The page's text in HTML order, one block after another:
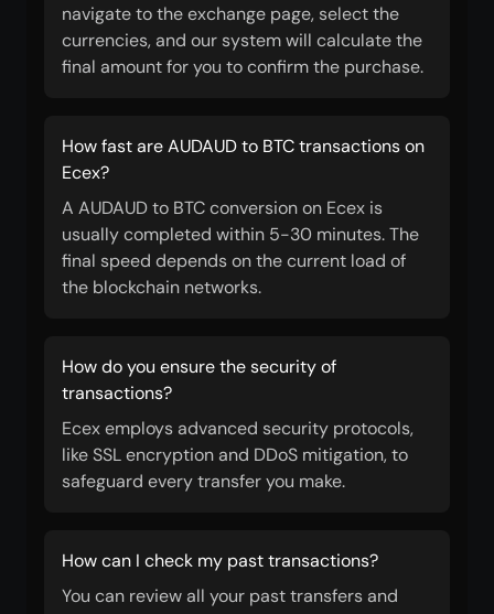
navigate to the exchange page, select the
currencies, and our system will calculate the
final amount for you to confirm the purchase.
How fast are AUDAUD to BTC transactions on
Ecex?
A AUDAUD to BTC conversion on Ecex is
usually completed within 5-30 minutes. The
final speed depends on the current load of
the blockchain networks.
How do you ensure the security of
transactions?
Ecex employs advanced security protocols,
like SSL encryption and DDoS mitigation, to
safeguard every transfer you make.
How can I check my past transactions?
You can review all your past transfers and